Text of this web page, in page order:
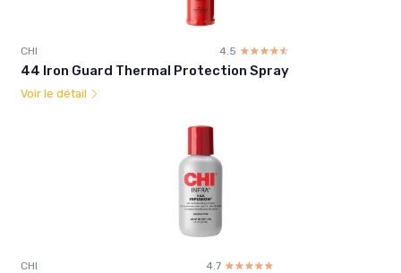
CHI 4.5 ☆☆☆☆☆
★★★★★
44 Iron Guard Thermal Protection Spray
Voir le détail
CHI 4.7 ☆☆☆☆☆
★★★★★